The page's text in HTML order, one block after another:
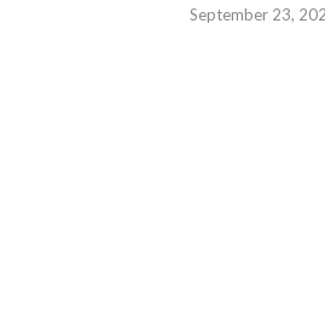
September 23,